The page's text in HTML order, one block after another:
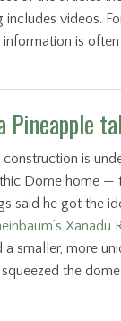
videos.
is
Pineapple
construction is
Dome home —
said he got the
Xanadu
a smaller, more
the dome